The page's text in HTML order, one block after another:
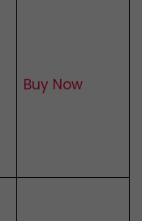
Buy Now